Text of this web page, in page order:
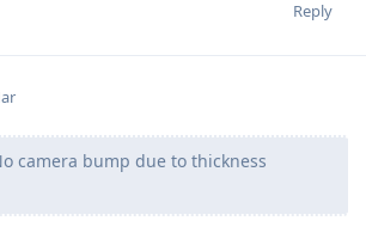
Reply
camera bump due to thickness